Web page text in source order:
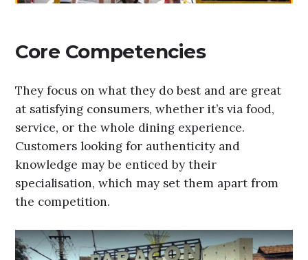
Core Competencies
They focus on what they do best and are great
at satisfying consumers, whether it’s via food,
service, or the whole dining experience.
Customers looking for authenticity and
knowledge may be enticed by their
specialisation, which may set them apart from
the competition.